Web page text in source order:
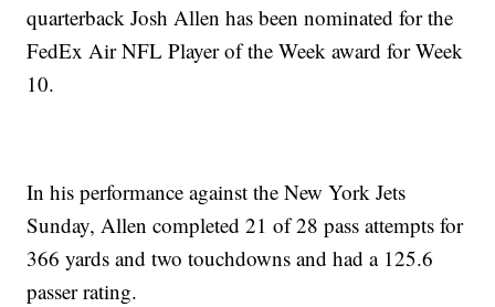
quarterback Josh Allen has been nominated for the
FedEx Air NFL Player of the Week award for Week
10.
In his performance against the New York Jets
Sunday, Allen completed 21 of 28 pass attempts for
366 yards and two touchdowns and had a 125.6
passer rating.